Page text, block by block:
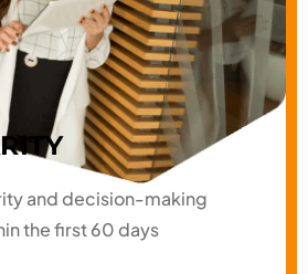
and decision-making
the first 60 days